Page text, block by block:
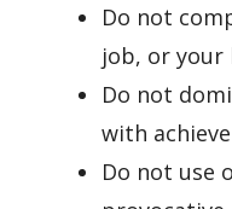
Do not
job, or your
Do not
with
Do not use